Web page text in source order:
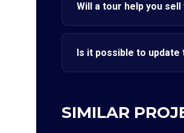
Will a tour help you
Is it possible to
SIMILAR